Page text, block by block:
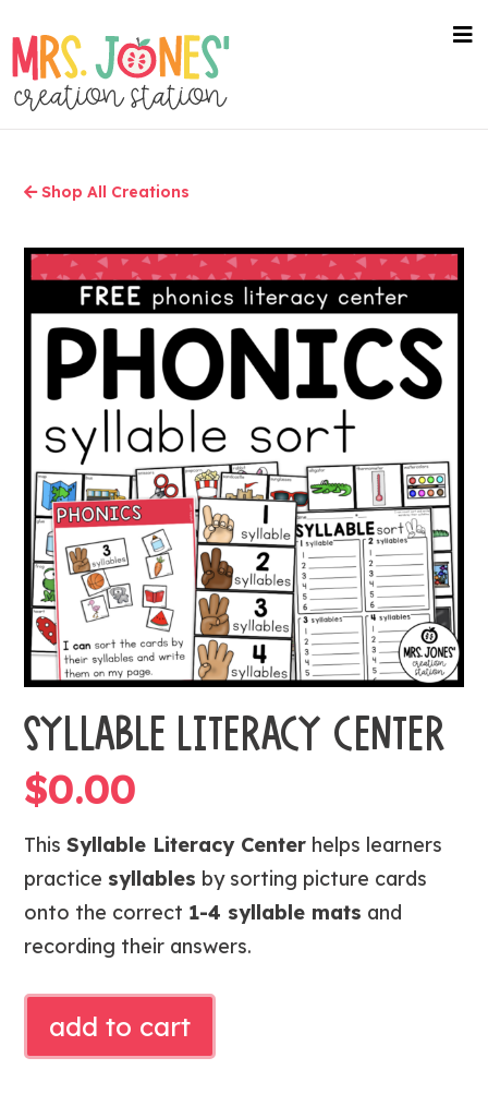
to
main
content
Shop All Creations
SYLLABLE LITERACY CENTER
$0.00
ThisSyllable Literacy Center helps learners
practice syllables by sorting picture cards
onto the correct 1-4 syllable mats and
recording their answers.
LITERACY
add to cart